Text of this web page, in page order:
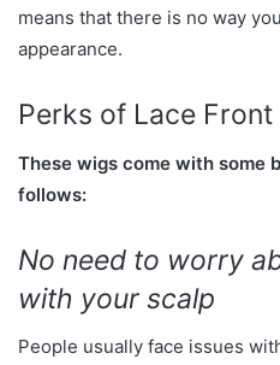
means that there is no way
appearance.
Perks of Lace Front
These wigs come with some
follows:
No need to worry
with your scalp
People usually face issues